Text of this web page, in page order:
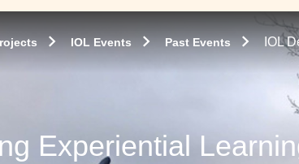
IOL Events Past Events IOL
Experiential